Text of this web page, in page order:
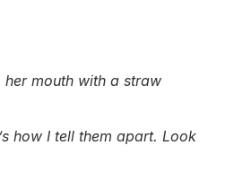
mouth with a straw
how I tell them apart. Look